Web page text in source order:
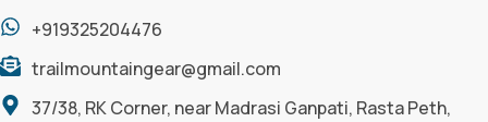
+919325204476
trailmountaingear@gmail.com
37/38, RK Corner, near Madrasi Ganpati, Rasta Peth,